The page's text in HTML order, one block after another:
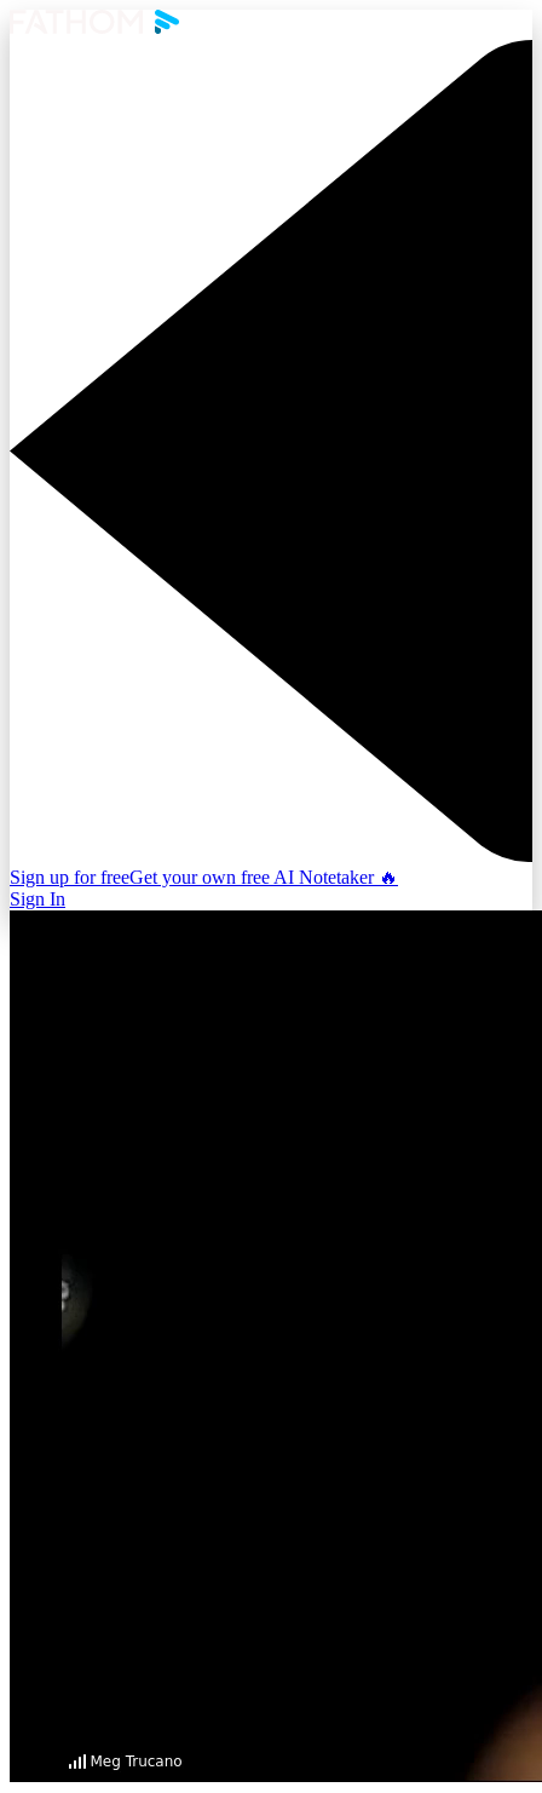
Sign up for freeGet your own free AI Notetaker 🔥
Sign In